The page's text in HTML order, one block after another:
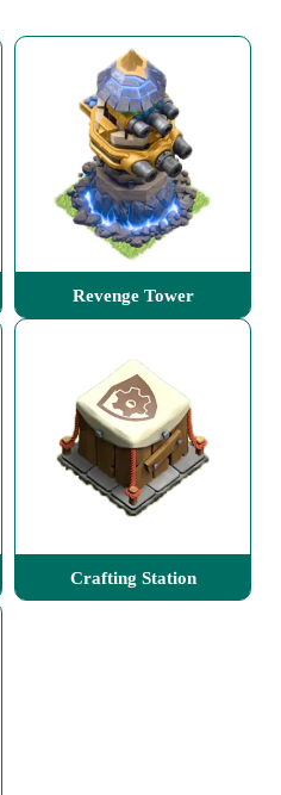
Revenge Tower
Crafting Station